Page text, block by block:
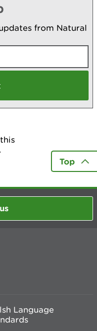
from Natural
.
Top
Language